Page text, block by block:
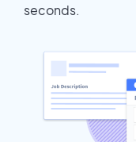
seconds.